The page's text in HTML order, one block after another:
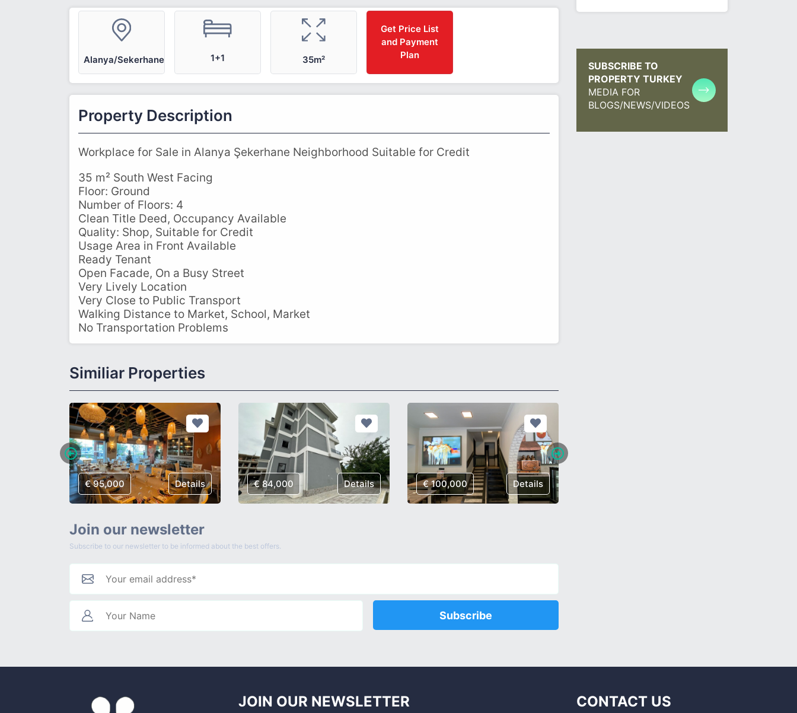
Alanya/Sekerhane 1+1 35m²
Get Price List
and Payment
Plan
Property Description
Workplace for Sale in Alanya Şekerhane Neighborhood Suitable for Credit
35 m² South West Facing
Floor: Ground
Number of Floors: 4
Clean Title Deed, Occupancy Available
Quality: Shop, Suitable for Credit
Usage Area in Front Available
Ready Tenant
Open Facade, On a Busy Street
Very Lively Location
Very Close to Public Transport
Walking Distance to Market, School, Market
No Transportation Problems
Similiar Properties
€ 95,000 Details € 84,000 Details € 100,000 Details
Join our newsletter
Subscribe to our newsletter to be informed about the best offers.
Subscribe
SUBSCRIBE TO
PROPERTY TURKEY
MEDIA FOR
BLOGS/NEWS/VIDEOS
JOIN OUR NEWSLETTER CONTACT US